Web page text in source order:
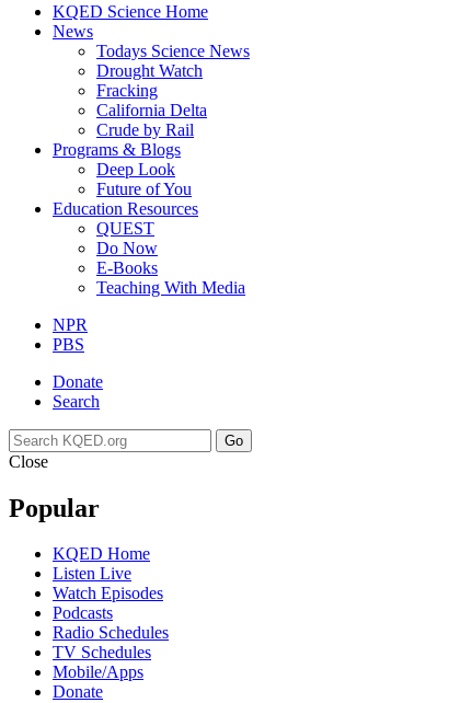
KQED Science Home
News
Todays Science News
Drought Watch
Fracking
California Delta
Crude by Rail
Programs & Blogs
Deep Look
Future of You
Education Resources
QUEST
Do Now
E-Books
Teaching With Media
NPR
PBS
Donate
Search
Go
Close
Popular
KQED Home
Listen Live
Watch Episodes
Podcasts
Radio Schedules
TV Schedules
Mobile/Apps
Donate